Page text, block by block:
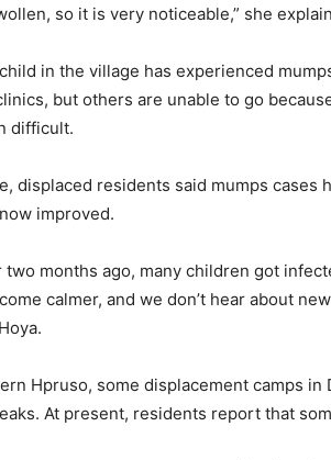
so it is very noticeable,” she
in the village has experienced
but others are unable to go
difficult.
displaced residents said mumps
improved.
two months ago, many children got
calmer, and we don’t hear about
Hpruso, some displacement camps
At present, residents report that